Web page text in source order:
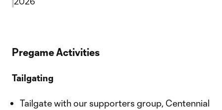
Pregame Activities
Tailgating
Tailgate with our supporters group, Centennial